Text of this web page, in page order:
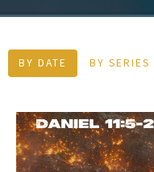
BY DATE BY SERIES